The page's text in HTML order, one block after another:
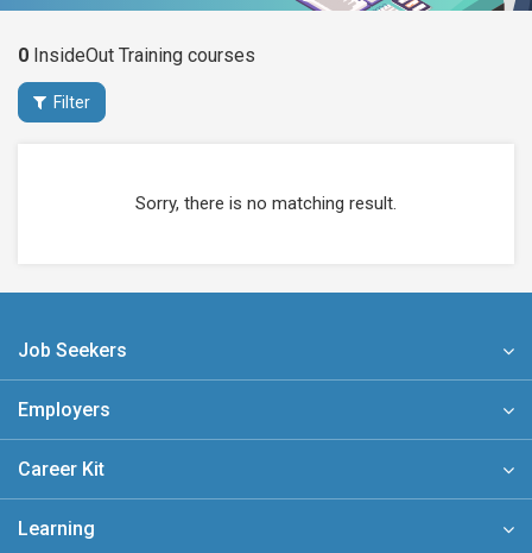
0 InsideOut Training courses
Filter
Sorry, there is no matching result.
Job Seekers
Employers
Career Kit
Learning